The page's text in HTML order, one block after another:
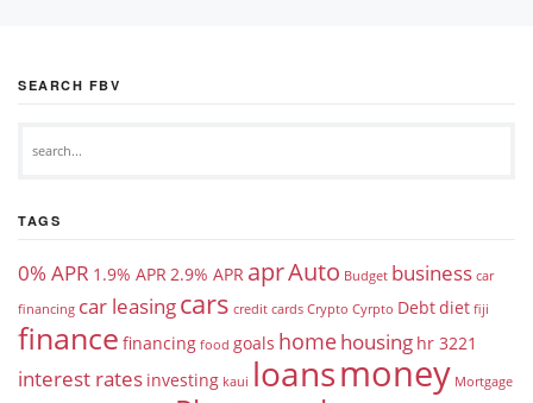
SEARCH FBV
TAGS
0% APR 1.9% APR2.9% APR aprAuto Budget business car
financing car leasingcars credit cards Crypto Cyrpto Debtdiet fiji
finance financing food goals homehousing hr 3221
interest rates investing kaui loansmoney Mortgage